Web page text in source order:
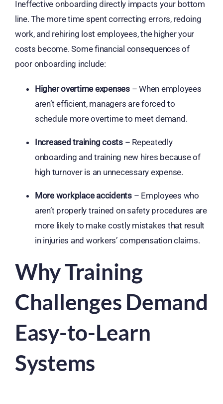
Ineffective onboarding directly impacts your bottom
line. The more time spent correcting errors, redoing
work, and rehiring lost employees, the higher your
costs become. Some financial consequences of
poor onboarding include:
Higher overtime expenses– When employees
aren’t efficient, managers are forced to
schedule more overtime to meet demand.
Increased training costs– Repeatedly
onboarding and training new hires because of
high turnover is an unnecessary expense.
More workplace accidents– Employees who
aren’t properly trained on safety procedures are
more likely to make costly mistakes that result
in injuries and workers’ compensation claims.
Why Training
Challenges Demand
Easy-to-Learn
Systems